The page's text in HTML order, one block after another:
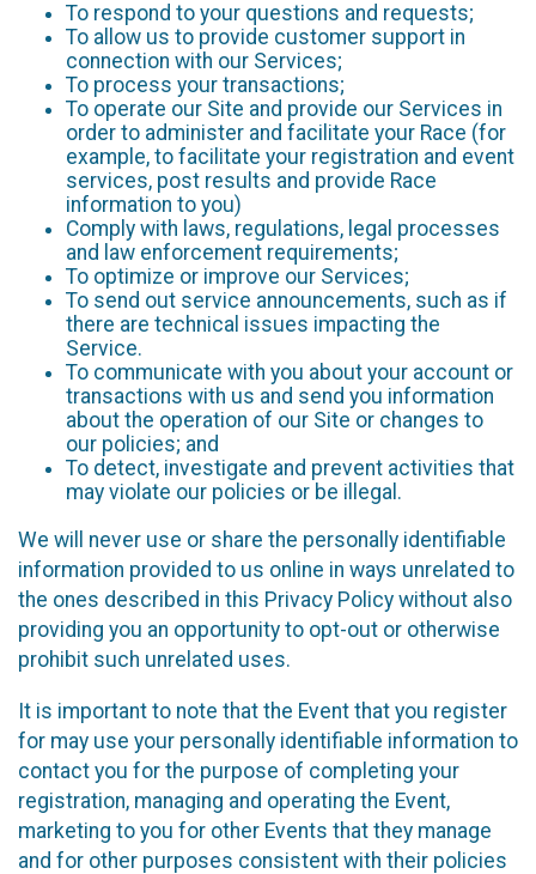
To respond to your questions and requests;
To allow us to provide customer support in
connection with our Services;
To process your transactions;
To operate our Site and provide our Services in
order to administer and facilitate your Race (for
example, to facilitate your registration and event
services, post results and provide Race
information to you)
Comply with laws, regulations, legal processes
and law enforcement requirements;
To optimize or improve our Services;
To send out service announcements, such as if
there are technical issues impacting the
Service.
To communicate with you about your account or
transactions with us and send you information
about the operation of our Site or changes to
our policies; and
To detect, investigate and prevent activities that
may violate our policies or be illegal.
We will never use or share the personally identifiable
information provided to us online in ways unrelated to
the ones described in this Privacy Policy without also
providing you an opportunity to opt-out or otherwise
prohibit such unrelated uses.
It is important to note that the Event that you register
for may use your personally identifiable information to
contact you for the purpose of completing your
registration, managing and operating the Event,
marketing to you for other Events that they manage
and for other purposes consistent with their policies